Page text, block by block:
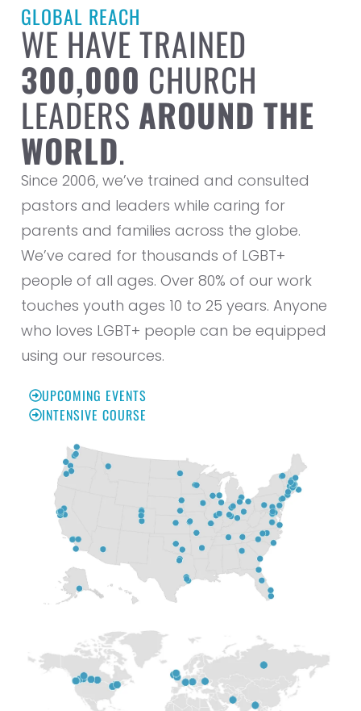
GLOBAL REACH
WE HAVE TRAINED
300,000 CHURCH
LEADERS AROUND THE
WORLD.
Since 2006, we’ve trained and consulted
pastors and leaders while caring for
parents and families across the globe.
We’ve cared for thousands of LGBT+
people of all ages. Over 80% of our work
touches youth ages 10 to 25 years. Anyone
who loves LGBT+ people can be equipped
using our resources.
UPCOMING EVENTS
INTENSIVE COURSE